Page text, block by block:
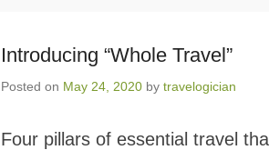
Introducing “Whole Travel”
Posted on May 24, 2020 by travelogician
Four pillars of essential travel